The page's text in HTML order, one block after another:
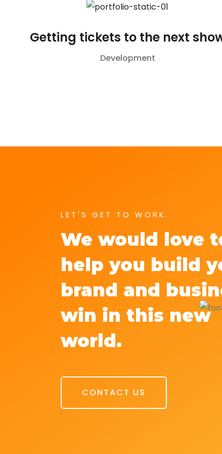
Getting tickets to the next
Development
LET'S GET TO WORK.
We would love
help you build
brand and
win in this new
world.
CONTACT US